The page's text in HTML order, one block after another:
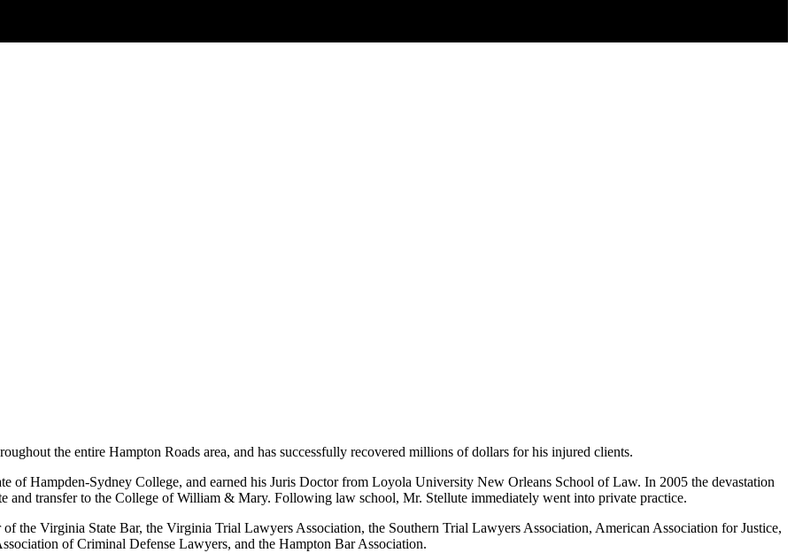
the entire Hampton Roads area, and has successfully recovered millions of dollars for his injured clients.
of Hampden-Sydney College, and earned his Juris Doctor from Loyola University New Orleans School of Law. In 2005 the devastation
and transfer to the College of William & Mary. Following law school, Mr. Stellute immediately went into private practice.
the Virginia State Bar, the Virginia Trial Lawyers Association, the Southern Trial Lawyers Association, American Association for Justice,
of Criminal Defense Lawyers, and the Hampton Bar Association.